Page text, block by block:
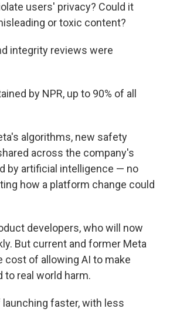
users' privacy? Could it
or toxic content?
integrity reviews were
by NPR, up to 90% of all
algorithms, new safety
across the company's
by artificial intelligence — no
how a platform change could
developers, who will now
But current and former Meta
of allowing AI to make
real world harm.
faster, with less